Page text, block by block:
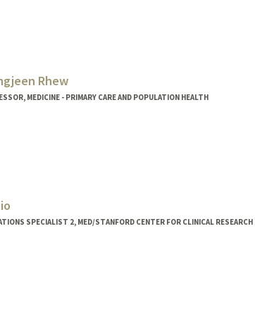
Rhew
MEDICINE - PRIMARY CARE AND POPULATION HEALTH
SPECIALIST 2, MED/STANFORD CENTER FOR CLINICAL RESEARCH